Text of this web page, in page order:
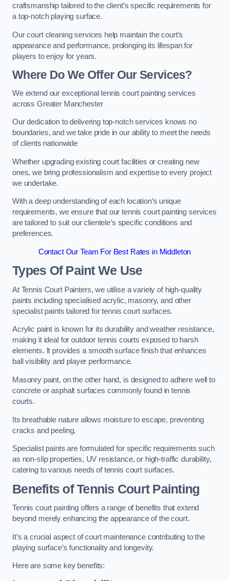
craftsmanship tailored to the client’s specific requirements for
a top-notch playing surface.
Our court cleaning services help maintain the court’s
appearance and performance, prolonging its lifespan for
players to enjoy for years.
Where Do We Offer Our Services?
We extend our exceptional tennis court painting services
across Greater Manchester
Our dedication to delivering top-notch services knows no
boundaries, and we take pride in our ability to meet the needs
of clients nationwide
Whether upgrading existing court facilities or creating new
ones, we bring professionalism and expertise to every project
we undertake.
With a deep understanding of each location’s unique
requirements, we ensure that our tennis court painting services
are tailored to suit our clientele’s specific conditions and
preferences.
Contact Our Team For Best Rates in Middleton
Types Of Paint We Use
At Tennis Court Painters, we utilise a variety of high-quality
paints including specialised acrylic, masonry, and other
specialist paints tailored for tennis court surfaces.
Acrylic paint is known for its durability and weather resistance,
making it ideal for outdoor tennis courts exposed to harsh
elements. It provides a smooth surface finish that enhances
ball visibility and player performance.
Masonry paint, on the other hand, is designed to adhere well to
concrete or asphalt surfaces commonly found in tennis
courts.
Its breathable nature allows moisture to escape, preventing
cracks and peeling.
Specialist paints are formulated for specific requirements such
as non-slip properties, UV resistance, or high-traffic durability,
catering to various needs of tennis court surfaces.
Benefits of Tennis Court Painting
Tennis court painting offers a range of benefits that extend
beyond merely enhancing the appearance of the court.
It’s a crucial aspect of court maintenance contributing to the
playing surface’s functionality and longevity.
Here are some key benefits: